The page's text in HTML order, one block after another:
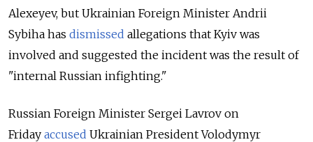
Alexeyev, but Ukrainian Foreign Minister Andrii
Sybiha has dismissed allegations that Kyiv was
involved and suggested the incident was the result of
"internal Russian infighting."
Russian Foreign Minister Sergei Lavrov on
Friday accused Ukrainian President Volodymyr